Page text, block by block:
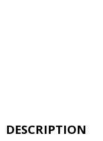
DESCRIPTION